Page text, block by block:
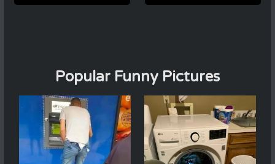
Popular Funny Pictures